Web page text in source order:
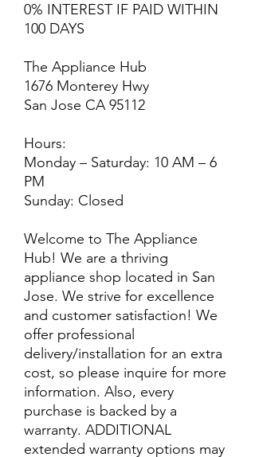
0% INTEREST IF PAID WITHIN
100 DAYS
The Appliance Hub
1676 Monterey Hwy
San Jose CA 95112
Hours:
Monday – Saturday: 10 AM – 6
PM
Sunday: Closed
Welcome to The Appliance
Hub! We are a thriving
appliance shop located in San
Jose. We strive for excellence
and customer satisfaction! We
offer professional
delivery/installation for an extra
cost, so please inquire for more
information. Also, every
purchase is backed by a
warranty. ADDITIONAL
extended warranty options may